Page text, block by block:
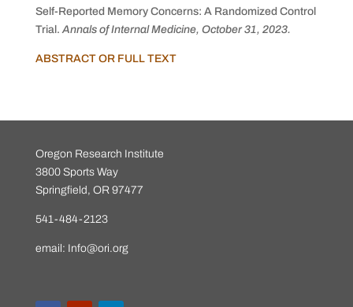
Self-Reported Memory Concerns: A Randomized Control
Trial.Annals of Internal Medicine, October 31, 2023.
ABSTRACT OR FULL TEXT
Oregon Research Institute
3800 Sports Way
Springfield, OR 97477
541-484-2123
email: Info@ori.org